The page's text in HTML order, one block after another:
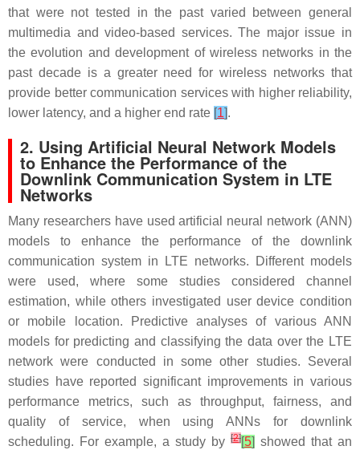
that were not tested in the past varied between general
multimedia and video-based services. The major issue in
the evolution and development of wireless networks in the
past decade is a greater need for wireless networks that
provide better communication services with higher reliability,
lower latency, and a higher end rate [1].
2. Using Artificial Neural Network Models
to Enhance the Performance of the
Downlink Communication System in LTE
Networks
Many researchers have used artificial neural network (ANN)
models to enhance the performance of the downlink
communication system in LTE networks. Different models
were used, where some studies considered channel
estimation, while others investigated user device condition
or mobile location. Predictive analyses of various ANN
models for predicting and classifying the data over the LTE
network were conducted in some other studies. Several
studies have reported significant improvements in various
performance metrics, such as throughput, fairness, and
quality of service, when using ANNs for downlink
scheduling. For example, a study by [2][5] showed that an